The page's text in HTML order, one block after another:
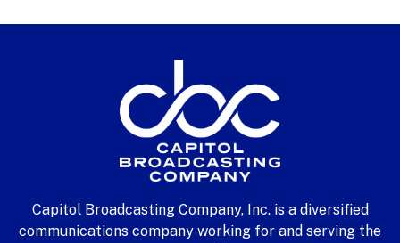
Capitol Broadcasting Company, Inc. is a diversified
communications company working for and serving the